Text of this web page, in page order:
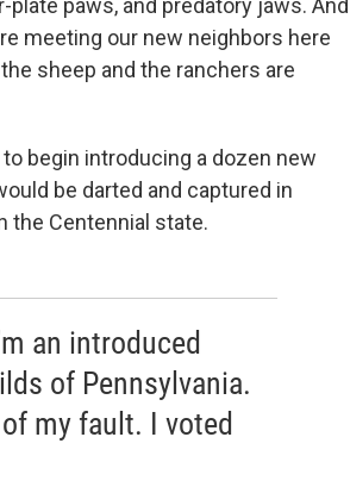
paws, and predatory jaws. And
meeting our new neighbors here
sheep and the ranchers are
begin introducing a dozen new
be darted and captured in
the Centennial state.
an introduced
of Pennsylvania.
my fault. I voted